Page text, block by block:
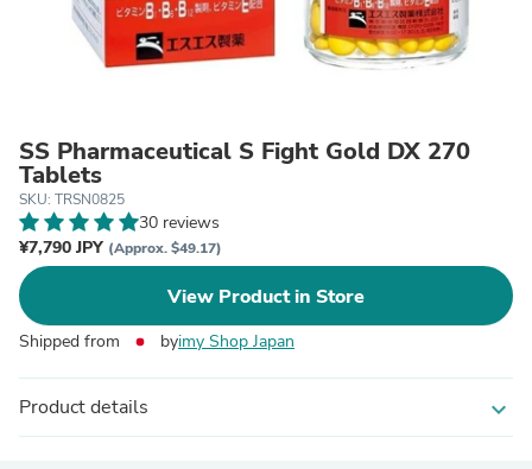
SS Pharmaceutical S Fight Gold DX 270
Tablets
SKU: TRSN0825
30 reviews
¥7,790 JPY (Approx. $49.17)
View Product in Store
Shipped from byimy Shop Japan
Product details expand_more